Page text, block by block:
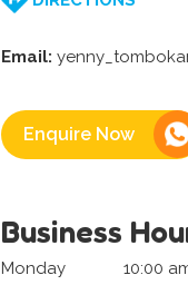
Email:
Enquire Now
Business
Monday
10:00